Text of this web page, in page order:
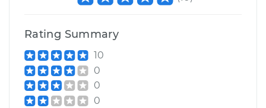
Rating Summary
10
0
0
0